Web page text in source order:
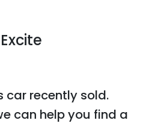
car recently sold.
can help you find a